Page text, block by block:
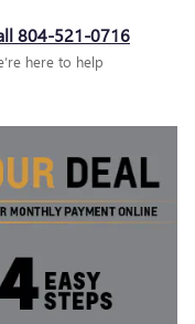
804-521-0716
here to help